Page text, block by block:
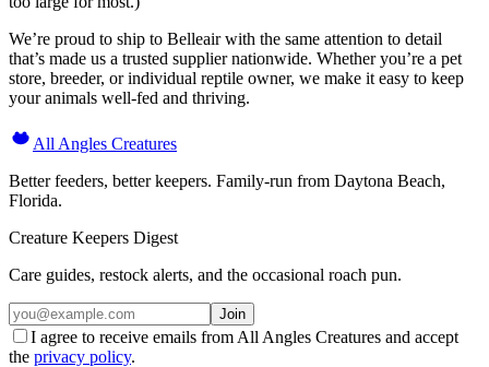
We’re proud to ship to Belleair with the same attention to detail
that’s made us a trusted supplier nationwide. Whether you’re a pet
store, breeder, or individual reptile owner, we make it easy to keep
your animals well-fed and thriving.
All Angles Creatures
Better feeders, better keepers. Family-run from Daytona Beach,
Florida.
Creature Keepers Digest
Care guides, restock alerts, and the occasional roach pun.
Join
I agree to receive emails from All Angles Creatures and accept
the privacy policy.